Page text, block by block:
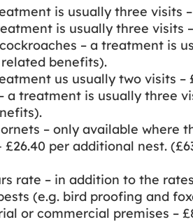
is usually three visits
is usually three visits
– a treatment is
benefits).
us usually two visits
a treatment is usually three
– only available where
£26.40 per additional nest.
rate – in addition to the
(e.g. bird proofing and
or commercial premises –